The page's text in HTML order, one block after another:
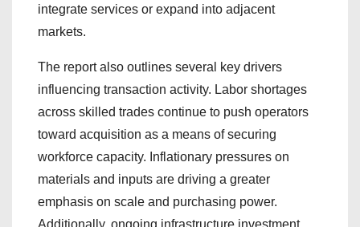
integrate services or expand into adjacent
markets.
The report also outlines several key drivers
influencing transaction activity. Labor shortages
across skilled trades continue to push operators
toward acquisition as a means of securing
workforce capacity. Inflationary pressures on
materials and inputs are driving a greater
emphasis on scale and purchasing power.
Additionally, ongoing infrastructure investment